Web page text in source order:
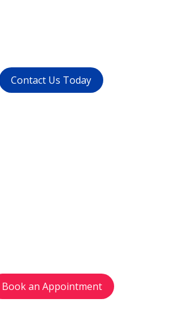
Contact Us Today
Book an Appointment